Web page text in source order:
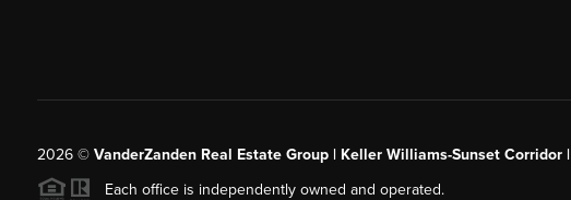
2026© VanderZanden Real Estate Group | Keller Williams-Sunset Corridor |
Each office is independently owned and operated.